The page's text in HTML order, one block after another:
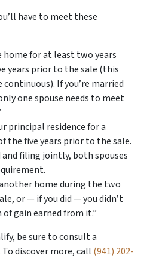
have to meet these
home for at least two years
years prior to the sale (this
continuous). If you’re married
one spouse needs to meet
principal residence for a
the five years prior to the sale.
filing jointly, both spouses
another home during the two
or — if you did — you didn’t
gain earned from it.”
be sure to consult a
discover more, call (941) 202-